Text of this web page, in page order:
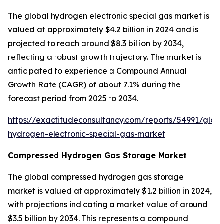
The global hydrogen electronic special gas market is
valued at approximately $4.2 billion in 2024 and is
projected to reach around $8.3 billion by 2034,
reflecting a robust growth trajectory. The market is
anticipated to experience a Compound Annual
Growth Rate (CAGR) of about 7.1% during the
forecast period from 2025 to 2034.
https://exactitudeconsultancy.com/reports/54991/
hydrogen-electronic-special-gas-market
Compressed Hydrogen Gas Storage Market
The global compressed hydrogen gas storage
market is valued at approximately $1.2 billion in 2024,
with projections indicating a market value of around
$3.5 billion by 2034. This represents a compound